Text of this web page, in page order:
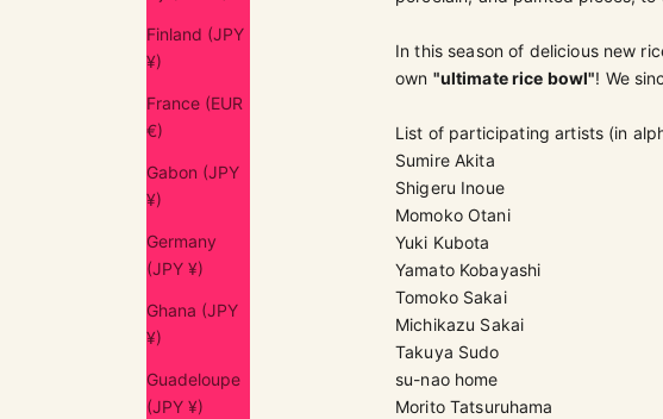
Finland (JPY
¥)
France (EUR
€)
Gabon (JPY
¥)
Germany
(JPY ¥)
Ghana (JPY
¥)
Guadeloupe
(JPY ¥)
In this season of delicious new
own "ultimate rice bowl"! We
List of participating artists (in
Sumire Akita
Shigeru Inoue
Momoko Otani
Yuki Kubota
Yamato Kobayashi
Tomoko Sakai
Michikazu Sakai
Takuya Sudo
su-nao home
Morito Tatsuruhama